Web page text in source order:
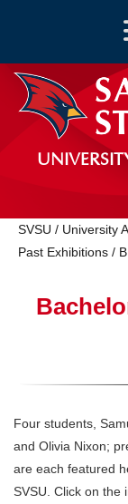
SVSU / University
Past Exhibitions /
Four students,
and Olivia Nixon;
are each featured
SVSU. Click on the